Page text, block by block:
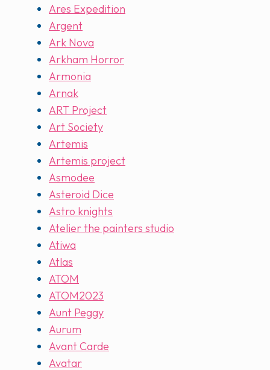
Ares Expedition
Argent
Ark Nova
Arkham Horror
Armonia
Arnak
ART Project
Art Society
Artemis
Artemis project
Asmodee
Asteroid Dice
Astro knights
Atelier the painters studio
Atiwa
Atlas
ATOM
ATOM2023
Aunt Peggy
Aurum
Avant Carde
Avatar